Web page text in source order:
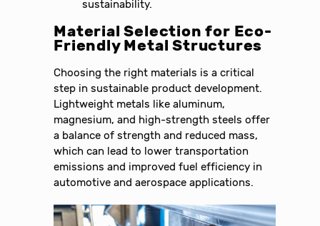
sustainability.
Material Selection for Eco-
Friendly Metal Structures
Choosing the right materials is a critical
step in sustainable product development.
Lightweight metals like aluminum,
magnesium, and high-strength steels offer
a balance of strength and reduced mass,
which can lead to lower transportation
emissions and improved fuel efficiency in
automotive and aerospace applications.